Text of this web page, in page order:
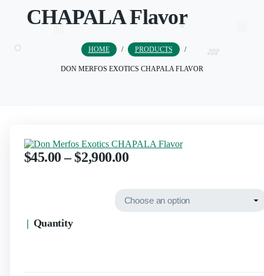
CHAPALA Flavor
HOME / PRODUCTS /
DON MERFOS EXOTICS CHAPALA FLAVOR
$45.00 – $2,900.00
Quantity